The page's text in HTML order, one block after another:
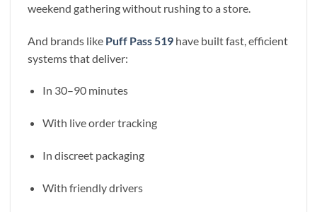
weekend gathering without rushing to a store.
And brands like Puff Pass 519 have built fast, efficient
systems that deliver:
In 30–90 minutes
With live order tracking
In discreet packaging
With friendly drivers